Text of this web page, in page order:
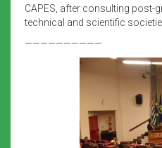
CAPES, after consulting post-
technical and scientific
——————————